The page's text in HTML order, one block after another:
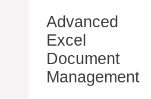
Advanced
Excel
Document
Management